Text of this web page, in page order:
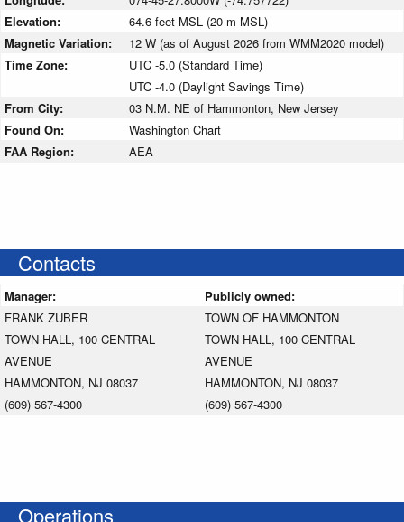
Elevation:
64.6 feet MSL (20 m MSL)
Magnetic Variation:
12 W (as of August 2026 from WMM2020 model)
Time Zone:
UTC -5.0 (Standard Time)
UTC -4.0 (Daylight Savings Time)
From City:
03 N.M. NE of Hammonton, New Jersey
Found On:
Washington Chart
FAA Region:
AEA
Contacts
Manager:
Publicly owned:
FRANK ZUBER
TOWN HALL, 100 CENTRAL
AVENUE
HAMMONTON, NJ 08037
(609) 567-4300
TOWN OF HAMMONTON
TOWN HALL, 100 CENTRAL
AVENUE
HAMMONTON, NJ 08037
(609) 567-4300
Operations